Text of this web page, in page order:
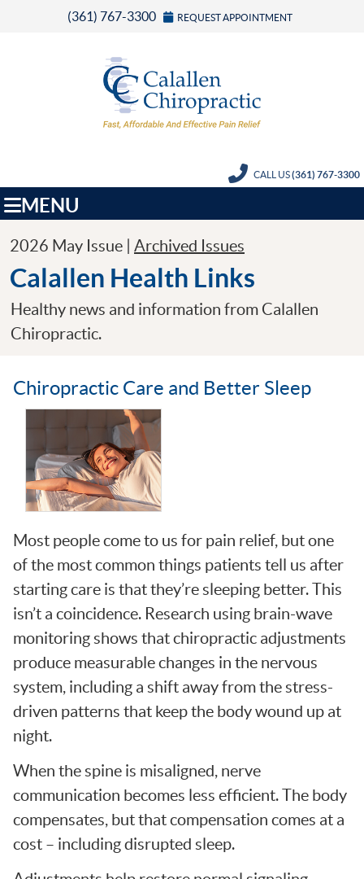
(361) 767-3300 REQUEST APPOINTMENT
CALL US(361) 767-3300
MENU
2026 May Issue | Archived Issues
Calallen Health Links
Healthy news and information from Calallen
Chiropractic.
Chiropractic Care and Better Sleep
Most people come to us for pain relief, but one
of the most common things patients tell us after
starting care is that they’re sleeping better. This
isn’t a coincidence. Research using brain-wave
monitoring shows that chiropractic adjustments
produce measurable changes in the nervous
system, including a shift away from the stress-
driven patterns that keep the body wound up at
night.
When the spine is misaligned, nerve
communication becomes less efficient. The body
compensates, but that compensation comes at a
cost – including disrupted sleep.